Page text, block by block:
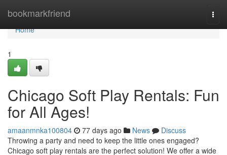
bookmarkfriend
Home
Home
1
Chicago Soft Play Rentals: Fun
for All Ages!
amaanmnka100804 77 days ago News
Discuss
Throwing a party and need to keep the little ones engaged?
Chicago soft play rentals are the perfect solution! We offer a wide